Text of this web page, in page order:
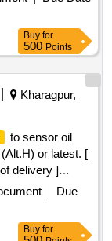
Buy for
500 Points
Kharagpur,
to sensor oil
or latest. [
delivery ]
: Normal ,
] ]
Due
Buy for